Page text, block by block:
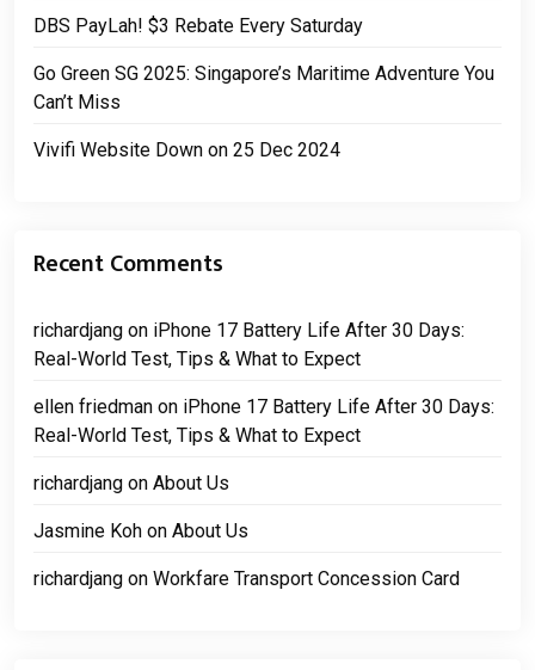
DBS PayLah! $3 Rebate Every Saturday
Go Green SG 2025: Singapore’s Maritime Adventure You
Can’t Miss
Vivifi Website Down on 25 Dec 2024
Recent Comments
richardjang on iPhone 17 Battery Life After 30 Days:
Real-World Test, Tips & What to Expect
ellen friedman on iPhone 17 Battery Life After 30 Days:
Real-World Test, Tips & What to Expect
richardjang on About Us
Jasmine Koh on About Us
richardjang on Workfare Transport Concession Card